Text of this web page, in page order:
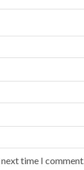
time I comment.